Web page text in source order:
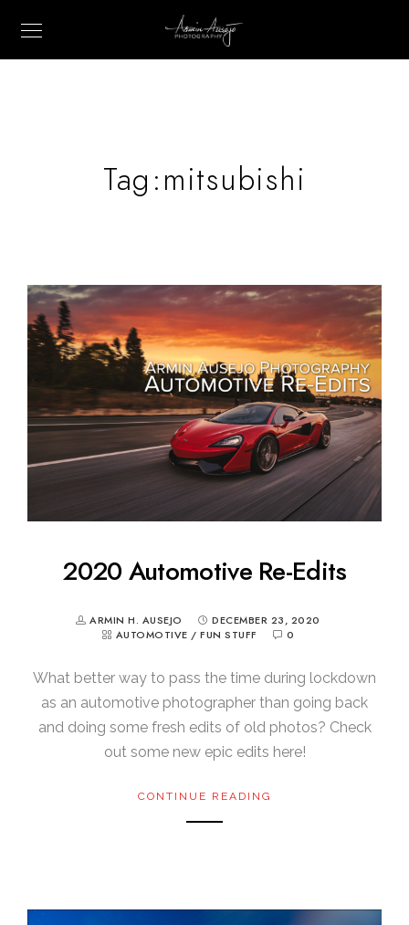
Tag:mitsubishi
2020 Automotive Re-Edits
ARMIN H. AUSEJO
DECEMBER 23, 2020
AUTOMOTIVE / FUN STUFF 0
What better way to pass the time during lockdown
as an automotive photographer than going back
and doing some fresh edits of old photos? Check
out some new epic edits here!
CONTINUE READING